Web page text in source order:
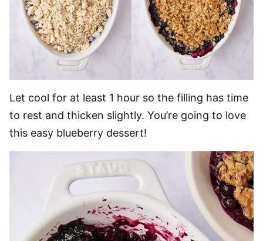
Let cool for at least 1 hour so the filling has time
to rest and thicken slightly. You’re going to love
this easy blueberry dessert!